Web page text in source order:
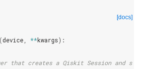
[docs]
(device **kwargs):
that creates a Qiskit Session and